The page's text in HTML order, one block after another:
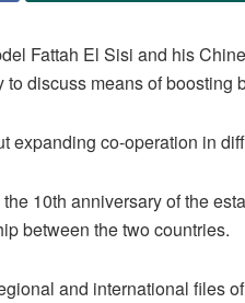
Fattah El Sisi and his
discuss means of boosting
expanding co-operation in
10th anniversary of the
between the two countries.
and international files